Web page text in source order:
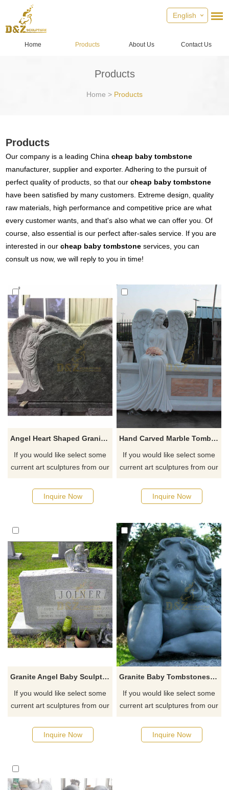
English
Home Products About Us Contact Us
Products
Home > Products
Products
Our company is a leading Chinacheap baby tombstone
manufacturer, supplier and exporter. Adhering to the pursuit of
perfect quality of products, so that ourcheap baby tombstone
have been satisfied by many customers. Extreme design, quality
raw materials, high performance and competitive price are what
every customer wants, and that's also what we can offer you. Of
course, also essential is our perfect after-sales service. If you are
interested in ourcheap baby tombstone services, you can
consult us now, we will reply to you in time!
Angel Heart Shaped Granite Tombstone For Monument
If you would like select some
current art sculptures from our
quotation for your project
Inquire Now
Hand Carved Marble Tombstone Polished Sitting Angel Gravestone
If you would like select some
current art sculptures from our
quotation for your project
Inquire Now
Granite Angel Baby Sculptured Tombstone Monument
If you would like select some
current art sculptures from our
quotation for your project
Inquire Now
Granite Baby Tombstones With Little Angel
If you would like select some
current art sculptures from our
quotation for your project
Inquire Now